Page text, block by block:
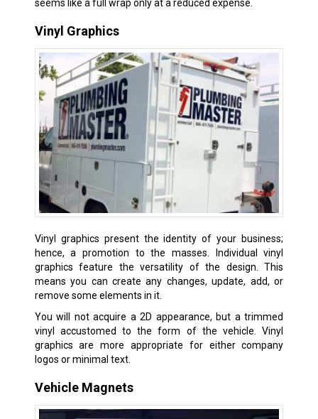
seems like a full wrap only at a reduced expense.
Vinyl Graphics
Vinyl graphics present the identity of your business;
hence, a promotion to the masses. Individual vinyl
graphics feature the versatility of the design. This
means you can create any changes, update, add, or
remove some elements in it.
You will not acquire a 2D appearance, but a trimmed
vinyl accustomed to the form of the vehicle. Vinyl
graphics are more appropriate for either company
logos or minimal text.
Vehicle Magnets